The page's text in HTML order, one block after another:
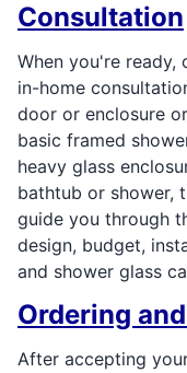
Consultation
When you're
in-home
door or enclosure
basic framed
heavy glass
bathtub or shower,
guide you through
design, budget,
and shower glass
Ordering
After accepting